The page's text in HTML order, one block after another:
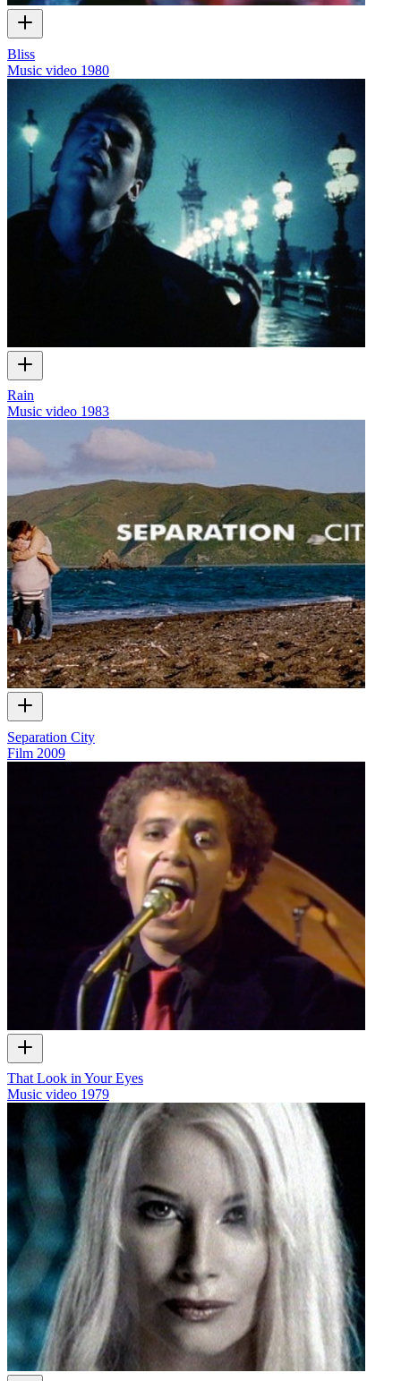
Bliss
Music video 1980
Rain
Music video 1983
Separation City
Film 2009
That Look in Your Eyes
Music video 1979